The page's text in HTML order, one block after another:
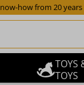
how from 20 years
TOYS
TOYS